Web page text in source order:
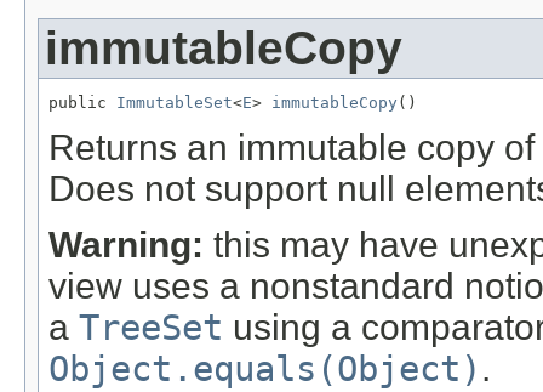
immutableCopy
public ImmutableSet<E> immutableCopy ()
Returns an immutable copy
Does not support null
Warning: this may have
view uses a nonstandard
a TreeSet using a
Object.equals(Object) .